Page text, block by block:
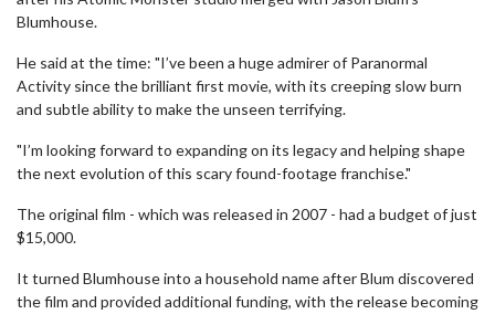
Blumhouse.
He said at the time: "I’ve been a huge admirer of Paranormal
Activity since the brilliant first movie, with its creeping slow burn
and subtle ability to make the unseen terrifying.
"I’m looking forward to expanding on its legacy and helping shape
the next evolution of this scary found-footage franchise."
The original film - which was released in 2007 - had a budget of just
$15,000.
It turned Blumhouse into a household name after Blum discovered
the film and provided additional funding, with the release becoming